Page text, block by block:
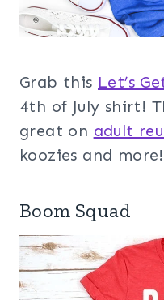
Grab this Let’s
4th of July shirt!
great on adult
koozies and more!
Boom Squad